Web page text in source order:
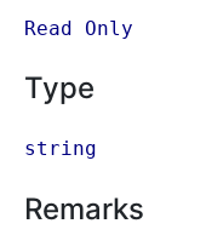
Read Only
Type
string
Remarks